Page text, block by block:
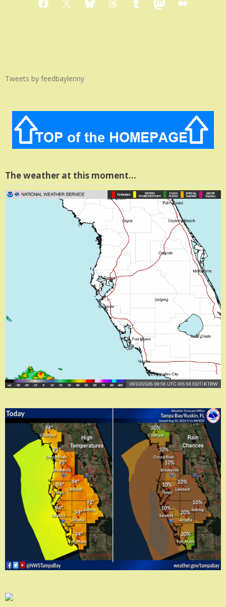
Facebook
X BlueskyThreadsTumblrMastodon
Medium
Tweets by feedbaylenny
The weather at this moment…